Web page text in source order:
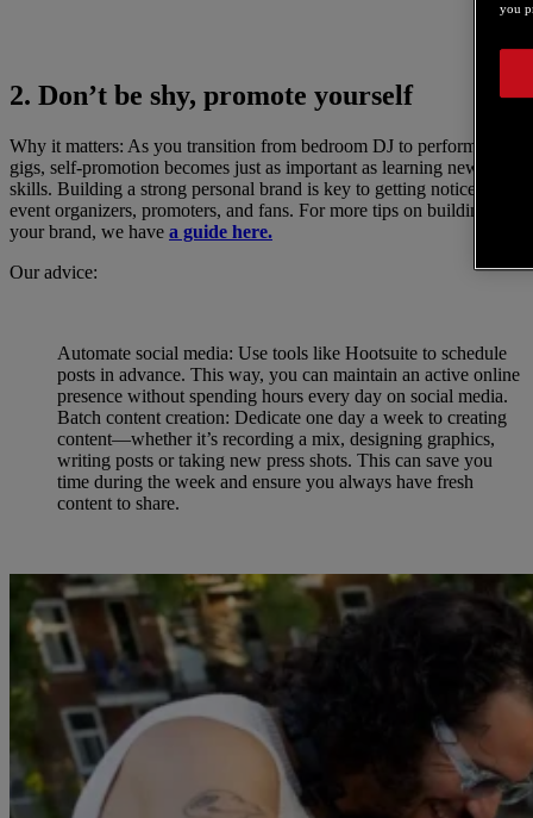
2. Don’t be shy, promote yourself
Why it matters: As you transition from bedroom DJ to performing at
gigs, self-promotion becomes just as important as learning new DJ
skills. Building a strong personal brand is key to getting noticed by
event organizers, promoters, and fans. For more tips on building
your brand, we have a guide here.
Our advice:
Automate social media: Use tools like Hootsuite to schedule
posts in advance. This way, you can maintain an active online
presence without spending hours every day on social media.
Batch content creation: Dedicate one day a week to creating
content—whether it’s recording a mix, designing graphics,
writing posts or taking new press shots. This can save you
time during the week and ensure you always have fresh
content to share.
you